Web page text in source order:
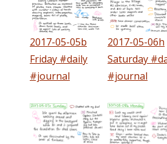
2017-05-05b
Friday #daily
#journal
2017-05-06h
Saturday
#journal